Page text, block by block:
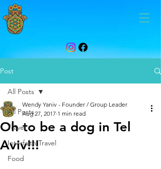
Post
All Posts
Travel
Interfaith Travel
Food
All Posts
Oh to be a dog in Tel
Aviv!!!
Wendy Yaniv - Founder / Group Leader
Aug 27, 2017 1 min read